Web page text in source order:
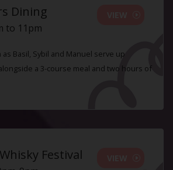
Dining
to 11pm
Basil, Sybil and Manuel serve up
a 3-course meal and two hours of
Festival